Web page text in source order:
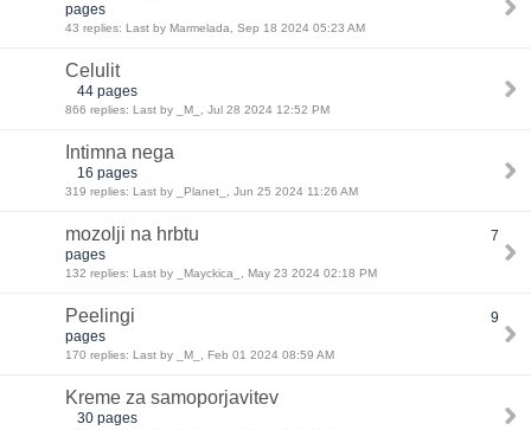
pages
43 replies: Last by Marmelada, Sep 18 2024 05:23 AM
Celulit
44 pages
866 replies: Last by _M_, Jul 28 2024 12:52 PM
Intimna nega
16 pages
319 replies: Last by _Planet_, Jun 25 2024 11:26 AM
mozolji na hrbtu
7
pages
132 replies: Last by _Mayckica_, May 23 2024 02:18 PM
Peelingi
9
pages
170 replies: Last by _M_, Feb 01 2024 08:59 AM
Kreme za samoporjavitev
30 pages